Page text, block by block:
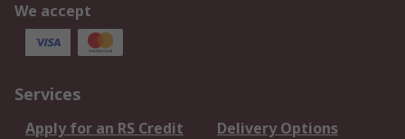
We accept
Services
Apply for an RS Credit
Delivery Options